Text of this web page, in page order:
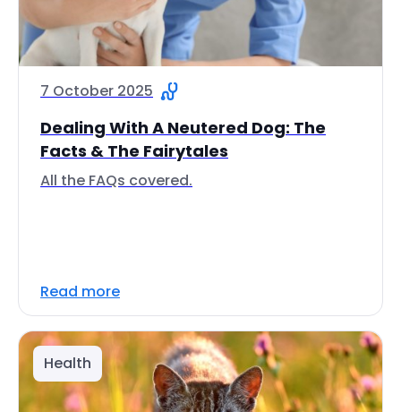
7 October 2025
Dealing With A Neutered Dog: The
Facts & The Fairytales
All the FAQs covered.
Read more
Health